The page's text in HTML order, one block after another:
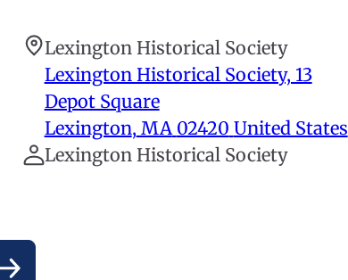
Lexington Historical Society
Lexington Historical Society, 13
Depot Square
Lexington, MA 02420 United States
Lexington Historical Society